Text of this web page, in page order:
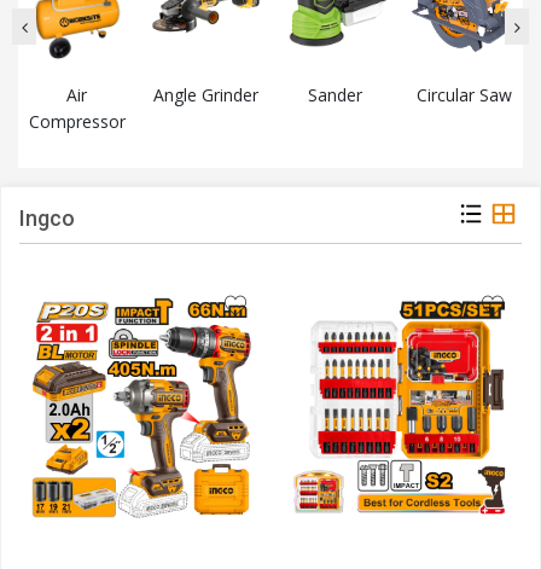
Air
Compressor
Angle Grinder Sander Circular Saw
Ingco